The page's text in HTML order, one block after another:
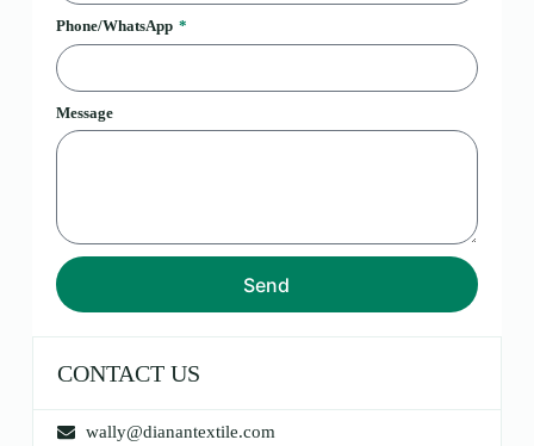
Phone/WhatsApp
Message
Send
CONTACT US
wally@dianantextile.com